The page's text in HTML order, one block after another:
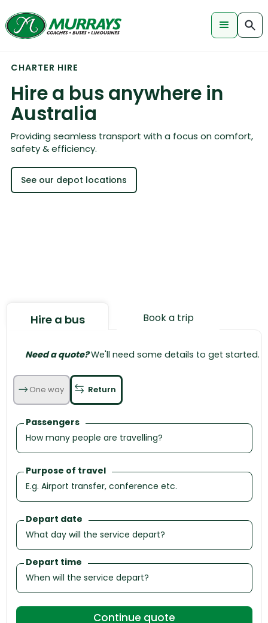
CHARTER HIRE
Hire a bus anywhere in
Australia
Providing seamless transport with a focus on comfort,
safety & efficiency.
See our depot locations
Hire a bus Book a trip
Need a quote?We'll need some details to get started.
One way Return
Passengers
Purpose of travel
Depart date
Depart time